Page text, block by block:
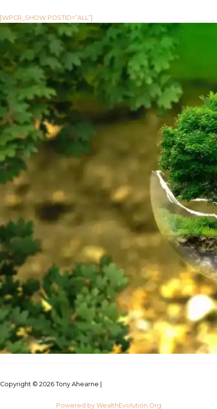
[WPCR_SHOW POSTID=”ALL”]
Copyright © 2026 Tony Ahearne |
Powered by WealthEvolution.Org